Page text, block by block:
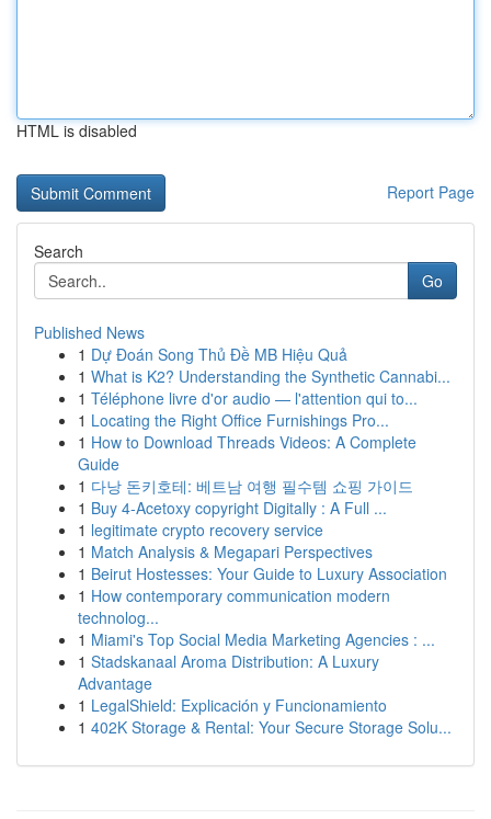
HTML is disabled
Report Page
Search
Go
Published News
1 Dự Đoán Song Thủ Đề MB Hiệu Quả
1 What is K2? Understanding the Synthetic Cannabi...
1 Téléphone livre d'or audio — l'attention qui to...
1 Locating the Right Office Furnishings Pro...
1 How to Download Threads Videos: A Complete
Guide
1 다낭 돈키호테: 베트남 여행 필수템 쇼핑 가이드
1 Buy 4-Acetoxy copyright Digitally : A Full ...
1 legitimate crypto recovery service
1 Match Analysis & Megapari Perspectives
1 Beirut Hostesses: Your Guide to Luxury Association
1 How contemporary communication modern
technolog...
1 Miami's Top Social Media Marketing Agencies : ...
1 Stadskanaal Aroma Distribution: A Luxury
Advantage
1 LegalShield: Explicación y Funcionamiento
1 402K Storage & Rental: Your Secure Storage Solu...